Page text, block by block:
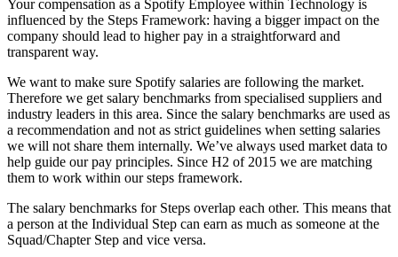
Your compensation as a Spotify Employee within Technology is
influenced by the Steps Framework: having a bigger impact on the
company should lead to higher pay in a straightforward and
transparent way.
We want to make sure Spotify salaries are following the market.
Therefore we get salary benchmarks from specialised suppliers and
industry leaders in this area. Since the salary benchmarks are used as
a recommendation and not as strict guidelines when setting salaries
we will not share them internally. We’ve always used market data to
help guide our pay principles. Since H2 of 2015 we are matching
them to work within our steps framework.
The salary benchmarks for Steps overlap each other. This means that
a person at the Individual Step can earn as much as someone at the
Squad/Chapter Step and vice versa.